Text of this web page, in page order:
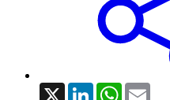
X LinkedInWhatsApp